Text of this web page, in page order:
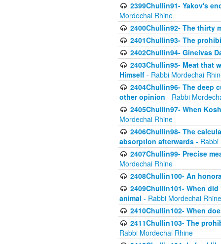
2399Chullin91- Yakov's
Mordechai Rhine
2400Chullin92- The thirty
2401Chullin93- The
2402Chullin94- Gineivas
2403Chullin95- Meat that
Himself - Rabbi Mordechai
2404Chullin96- The deep
other opinion - Rabbi
2405Chullin97- When
Mordechai Rhine
2406Chullin98- The
absorption afterwards - Rabbi
2407Chullin99- Precise
Mordechai Rhine
2408Chullin100- An
2409Chullin101- When
animal - Rabbi Mordechai Rhine
2410Chullin102- When
2411Chullin103- The
Rabbi Mordechai Rhine